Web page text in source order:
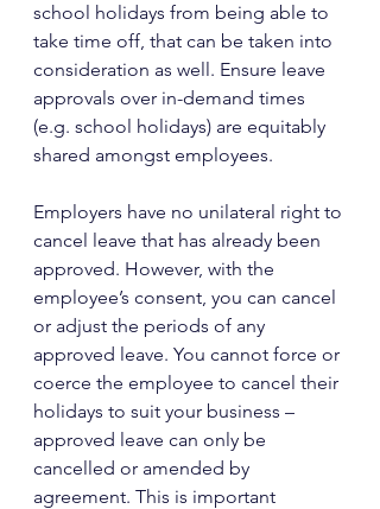
school holidays from being able to
take time off, that can be taken into
consideration as well. Ensure leave
approvals over in-demand times
(e.g. school holidays) are equitably
shared amongst employees.
Employers have no unilateral right to
cancel leave that has already been
approved. However, with the
employee’s consent, you can cancel
or adjust the periods of any
approved leave. You cannot force or
coerce the employee to cancel their
holidays to suit your business –
approved leave can only be
cancelled or amended by
agreement. This is important